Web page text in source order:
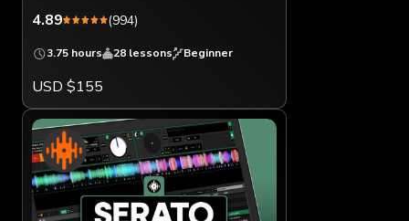
4.89 (994)
3.75 hours 28 lessons Beginner
USD $155